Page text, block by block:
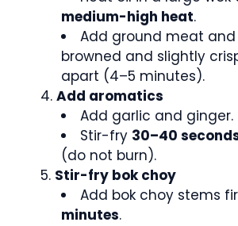
medium-high heat.
Add ground meat and
browned and slightly
apart (4–5 minutes).
Add aromatics
Add garlic and ginger.
Stir-fry 30–40
(do not burn).
Stir-fry bok choy
Add bok choy stems
minutes.